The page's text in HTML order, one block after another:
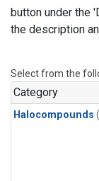
button under the
the description
Select from the
Category
Halocompounds